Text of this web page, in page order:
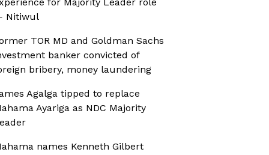
Nitiwul
TOR MD and Goldman Sachs
banker convicted of
bribery, money laundering
Agalga tipped to replace
Ayariga as NDC Majority
names Kenneth Gilbert